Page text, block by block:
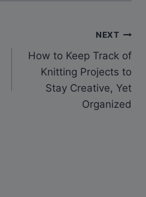
NEXT
How to Keep Track of
Knitting Projects to
Stay Creative, Yet
Organized